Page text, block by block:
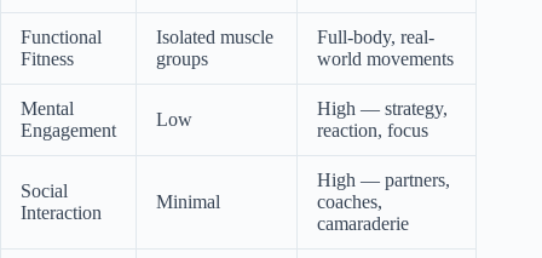
Functional
Fitness
Isolated muscle
groups
Full-body, real-
world movements
Mental
Engagement
Low
High — strategy,
reaction, focus
Social
Interaction
Minimal
High — partners,
coaches,
camaraderie